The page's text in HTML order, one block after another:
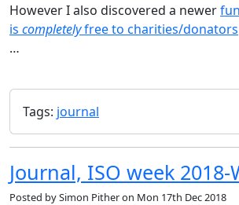
However I also discovered a newer
is completelyfree to charities/donators
…
Tags: journal
Journal, ISO week 2018-
Posted bySimon Pitheron Mon 17th Dec 2018